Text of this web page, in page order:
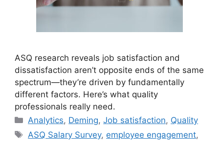
ASQ research reveals job satisfaction and
dissatisfaction aren’t opposite ends of the same
spectrum—they’re driven by fundamentally
different factors. Here’s what quality
professionals really need.
Categories
Analytics, Deming,Job satisfaction, Quality
Tags
ASQ Salary Survey, employee engagement,